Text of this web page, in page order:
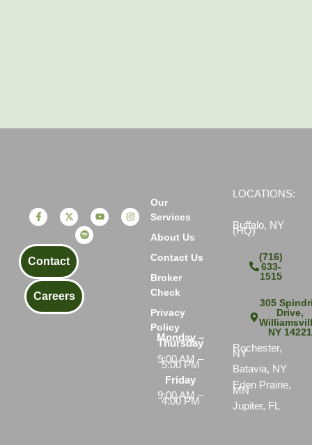
Contact
Careers
Our
Services
About Us
Contact Us
Broker
Check
Privacy
Policy
Monday –
Thursday
9:00 AM –
5:00 PM
Friday
9:00 AM –
4:00 PM
LOCATIONS:
Buffalo, NY
(HQ)
(716)
633-
1515
305
Drive,
NY 14221
Rochester,
NY
Batavia, NY
Eden Prairie,
MN
Jupiter, FL